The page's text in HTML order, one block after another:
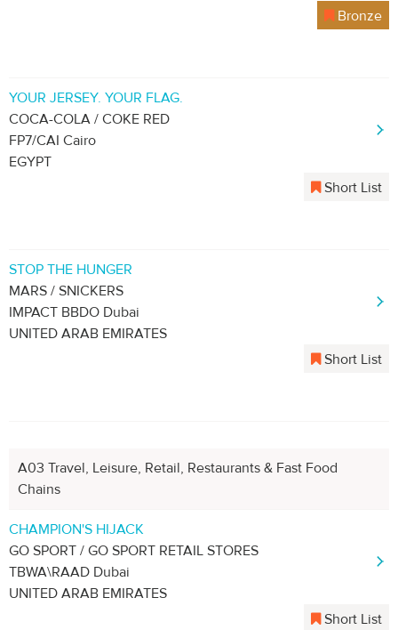
Bronze
YOUR JERSEY. YOUR FLAG.
COCA-COLA / COKE RED
FP7/CAI Cairo
EGYPT
Short List
STOP THE HUNGER
MARS / SNICKERS
IMPACT BBDO Dubai
UNITED ARAB EMIRATES
Short List
A03 Travel, Leisure, Retail, Restaurants & Fast Food
Chains
CHAMPION'S HIJACK
GO SPORT / GO SPORT RETAIL STORES
TBWA\RAAD Dubai
UNITED ARAB EMIRATES
Short List